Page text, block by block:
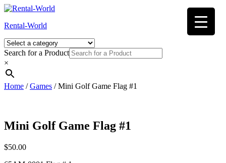
Skip
content
Rental-World
Search for a Product
×
Home /Games / Mini Golf Game Flag #1
Mini Golf Game Flag #1
$50.00